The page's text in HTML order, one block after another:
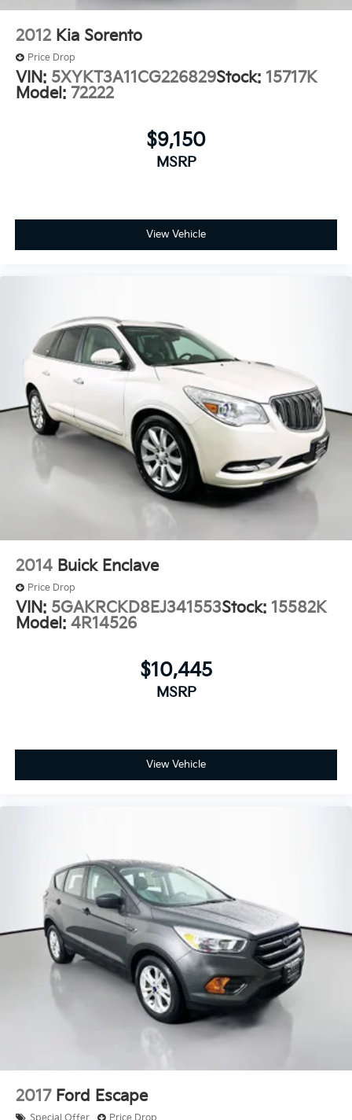
2012 Kia Sorento
Price Drop
VIN: 5XYKT3A11CG226829Stock: 15717K
Model: 72222
$9,150
MSRP
View Vehicle
2014 Buick Enclave
Price Drop
VIN: 5GAKRCKD8EJ341553Stock: 15582K
Model: 4R14526
$10,445
MSRP
View Vehicle
2017 Ford Escape